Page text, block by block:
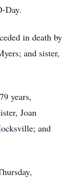
Day.
in death by
and sister,
years,
Joan
and